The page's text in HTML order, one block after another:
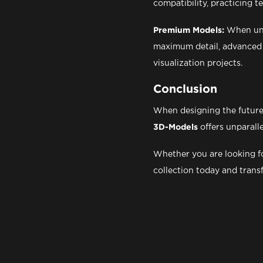
compatibility, practicing
Premium Models: When
maximum detail,
visualization projects.
Conclusion
When designing the
3D-Models offers
Whether you are looking
collection today and